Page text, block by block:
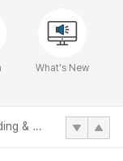
What's New
Pi Day, 14th March and Integrate Reading & Writing